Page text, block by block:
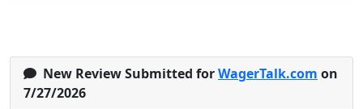
New Review Submitted forWagerTalk.com on
7/27/2026